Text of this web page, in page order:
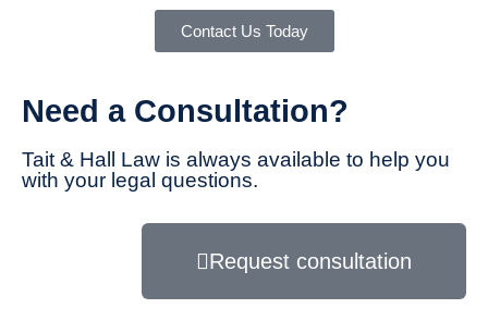
Contact Us Today
Need a Consultation?
Tait & Hall Law is always available to help you
with your legal questions.
Request consultation